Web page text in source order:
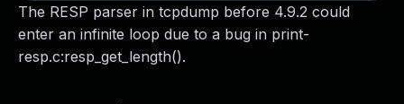
The RESP parser in tcpdump before 4.9.2 could
enter an infinite loop due to a bug in print-
resp.c:resp_get_length().